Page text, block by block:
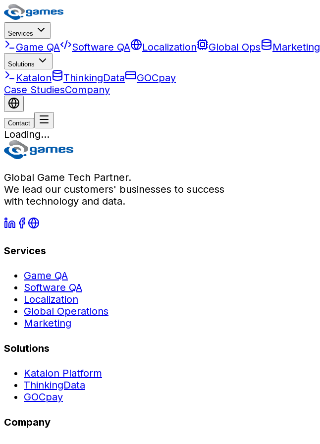
Services
Game QA Software QA Localization Global Ops Marketing
Solutions
Katalon ThinkingData
GOCpay
Case StudiesCompany
Contact
Loading...
Global Game Tech Partner.
We lead our customers' businesses to success
with technology and data.
Services
Game QA
Software QA
Localization
Global Operations
Marketing
Solutions
Katalon Platform
ThinkingData
GOCpay
Company